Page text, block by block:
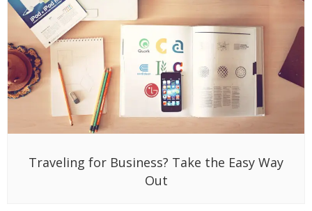
Traveling for Business? Take the Easy Way
Out